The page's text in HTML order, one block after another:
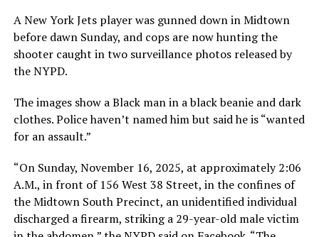
A New York Jets player was gunned down in Midtown
before dawn Sunday, and cops are now hunting the
shooter caught in two surveillance photos released by
the NYPD.
The images show a Black man in a black beanie and dark
clothes. Police haven’t named him but said he is “wanted
for an assault.”
“On Sunday, November 16, 2025, at approximately 2:06
A.M., in front of 156 West 38 Street, in the confines of
the Midtown South Precinct, an unidentified individual
discharged a firearm, striking a 29-year-old male victim